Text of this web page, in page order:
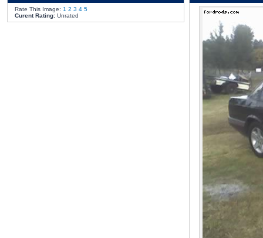
Rate This Image: 1 2 3 4 5
Curent Rating:Unrated